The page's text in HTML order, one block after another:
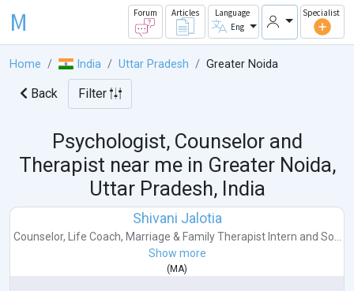
M Forum Articles
Language
Eng
Specialist
Home India Uttar Pradesh Greater Noida
Back Filter
Psychologist, Counselor and
Therapist near me in Greater Noida,
Uttar Pradesh, India
Shivani Jalotia
Counselor, Life Coach, Marriage & Family Therapist Intern and So...
Show more
( MA)